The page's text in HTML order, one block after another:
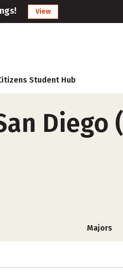
View
Student Hub
Diego
Majors